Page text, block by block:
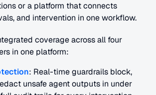
or a platform that connects
and intervention in one workflow.
coverage across all four
in one platform:
: Real-time guardrails block,
unsafe agent outputs in under